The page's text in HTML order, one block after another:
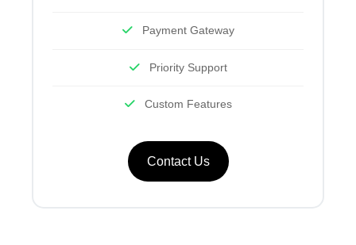
Payment Gateway
Priority Support
Custom Features
Contact Us